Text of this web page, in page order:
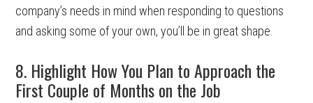
company’s needs in mind when responding to questions
and asking some of your own, you’ll be in great shape.
8. Highlight How You Plan to Approach the
First Couple of Months on the Job